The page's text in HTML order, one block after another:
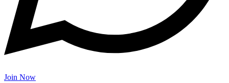
Join Now